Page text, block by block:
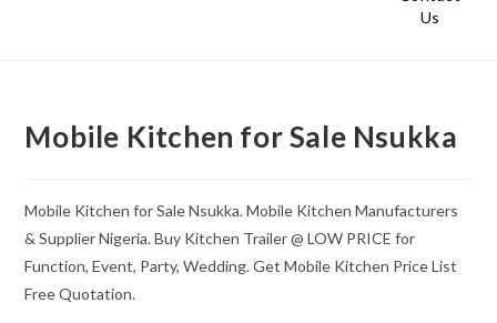
Us
Mobile Kitchen for Sale Nsukka
Mobile Kitchen for Sale Nsukka. Mobile Kitchen Manufacturers
& Supplier Nigeria. Buy Kitchen Trailer @ LOW PRICE for
Function, Event, Party, Wedding. Get Mobile Kitchen Price List
Free Quotation.